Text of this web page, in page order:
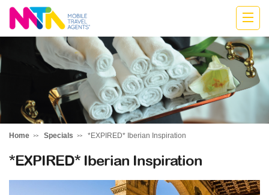
Kylie
Home Specials *EXPIRED* Iberian Inspiration
*EXPIRED* Iberian Inspiration